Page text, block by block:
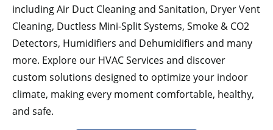
including Air Duct Cleaning and Sanitation, Dryer Vent
Cleaning, Ductless Mini-Split Systems, Smoke & CO2
Detectors, Humidifiers and Dehumidifiers and many
more. Explore our HVAC Services and discover
custom solutions designed to optimize your indoor
climate, making every moment comfortable, healthy,
and safe.